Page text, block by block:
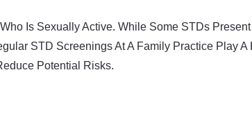
Is Sexually Active. While Some STDs
STD Screenings At A Family Practice Play A
Potential Risks.